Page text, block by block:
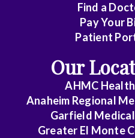
Dermatology
Electrophysiology
Emergency
Medicine
Find a
Pay Your
Patient
Our
AHMC
Anaheim Regional
Garfield
Greater El Monte